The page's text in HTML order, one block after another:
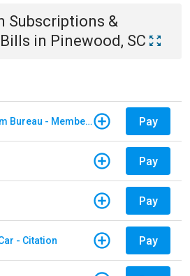
Subscriptions &
Bills in Pinewood, SC
North Carolina Farm Bureau - Member Dues Pay
Pay
Pay
- Citation Pay